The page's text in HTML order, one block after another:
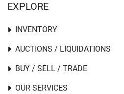
EXPLORE
INVENTORY
AUCTIONS / LIQUIDATIONS
BUY / SELL / TRADE
OUR SERVICES